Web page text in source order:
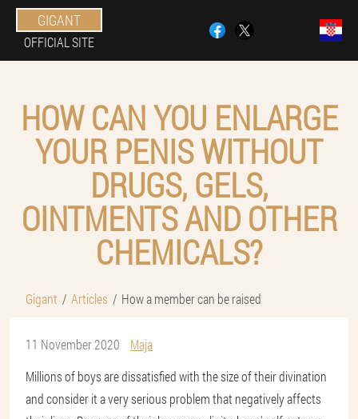
GIGANT
OFFICIAL SITE
HOW CAN YOU ENLARGE
YOUR PENIS WITHOUT
DRUGS, GELS,
OINTMENTS AND OTHER
CHEMICALS?
Gigant Articles How a member can be raised
11 November 2020
Maja
Millions of boys are dissatisfied with the size of their divination
and consider it a very serious problem that negatively affects